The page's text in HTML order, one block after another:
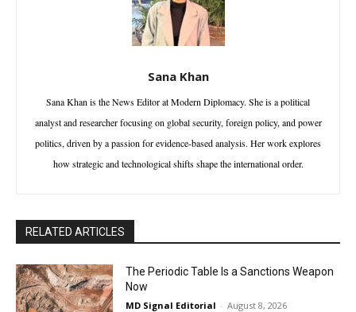
Sana Khan
Sana Khan is the News Editor at Modern Diplomacy. She is a political
analyst and researcher focusing on global security, foreign policy, and power
politics, driven by a passion for evidence-based analysis. Her work explores
how strategic and technological shifts shape the international order.
RELATED ARTICLES
The Periodic Table Is a Sanctions Weapon
Now
MD Signal Editorial - August 8, 2026